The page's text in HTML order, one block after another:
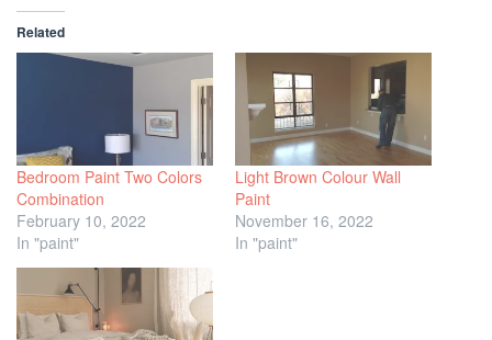
Related
Bedroom Paint Two Colors
Combination
February 10, 2022
In "paint"
Light Brown Colour Wall
Paint
November 16, 2022
In "paint"